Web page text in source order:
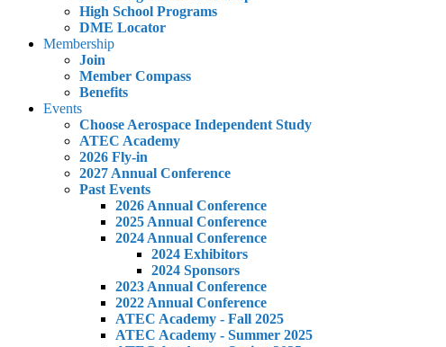
High School Programs
DME Locator
Membership
Join
Member Compass
Benefits
Events
Choose Aerospace Independent Study
ATEC Academy
2026 Fly-in
2027 Annual Conference
Past Events
2026 Annual Conference
2025 Annual Conference
2024 Annual Conference
2024 Exhibitors
2024 Sponsors
2023 Annual Conference
2022 Annual Conference
ATEC Academy - Fall 2025
ATEC Academy - Summer 2025